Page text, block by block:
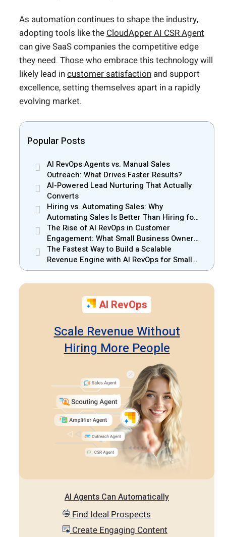
As automation continues to shape the industry,
adopting tools like theCloudApper AI CSR Agent
can give SaaS companies the competitive edge
they need. Those who embrace this technology will
likely lead incustomer satisfaction and support
excellence, setting themselves apart in a rapidly
evolving market.
Popular Posts
AI RevOps Agents vs. Manual Sales
Outreach: What Drives Faster Results?
AI-Powered Lead Nurturing That Actually
Converts
Hiring vs. Automating Sales: Why
Automating Sales Is Better Than Hiring for
Small Businesses
The Rise of AI RevOps in Customer
Engagement: What Small Business Owners
Should Know
The Fastest Way to Build a Scalable
Revenue Engine with AI RevOps for Small
Businesses
AI RevOps
Scale Revenue Without
Hiring More People
AI Agents Can Automatically
Find Ideal Prospects
Create Engaging Content